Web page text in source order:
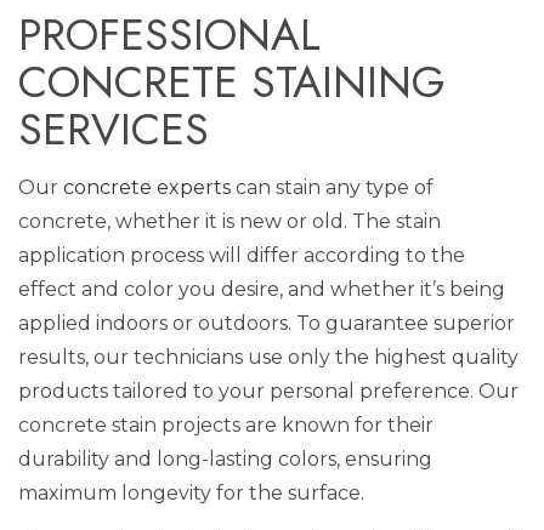
PROFESSIONAL
CONCRETE STAINING
SERVICES
Our concrete experts can stain any type of
concrete, whether it is new or old. The stain
application process will differ according to the
effect and color you desire, and whether it’s being
applied indoors or outdoors. To guarantee superior
results, our technicians use only the highest quality
products tailored to your personal preference. Our
concrete stain projects are known for their
durability and long-lasting colors, ensuring
maximum longevity for the surface.